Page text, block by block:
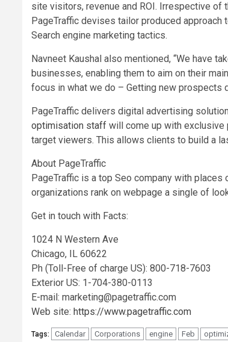
site visitors, revenue and ROI. Irrespective of
PageTraffic devises tailor produced
Search engine marketing tactics.
Navneet Kaushal also mentioned, “We have
businesses, enabling them to aim on their
focus in what we do – Getting new prospects
PageTraffic delivers digital advertising
optimisation staff will come up with exclusive
target viewers. This allows clients to build a
About PageTraffic
PageTraffic is a top Seo company with places
organizations rank on webpage a single of
Get in touch with Facts:
1024 N Western Ave
Chicago, IL 60622
Ph (Toll-Free of charge US): 800-718-7603
Exterior US: 1-704-380-0113
E-mail: marketing@pagetraffic.com
Web site: https://www.pagetraffic.com
Tags: Calendar Corporations engine Feb